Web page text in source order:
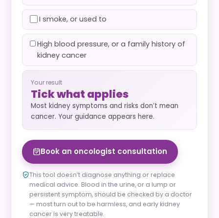
I smoke, or used to
High blood pressure, or a family history of
kidney cancer
Your result
Tick what applies
Most kidney symptoms and risks don’t mean
cancer. Your guidance appears here.
Book an oncologist consultation
This tool doesn’t diagnose anything or replace
medical advice. Blood in the urine, or a lump or
persistent symptom, should be checked by a doctor
— most turn out to be harmless, and early kidney
cancer is very treatable.